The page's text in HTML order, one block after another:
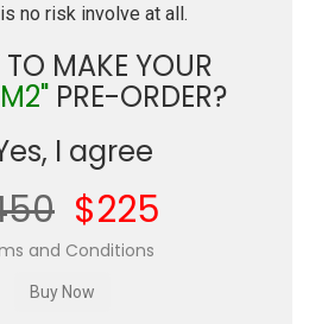
no risk involve at all.
TO MAKE YOUR
PRE-ORDER?
I agree
$225
and Conditions